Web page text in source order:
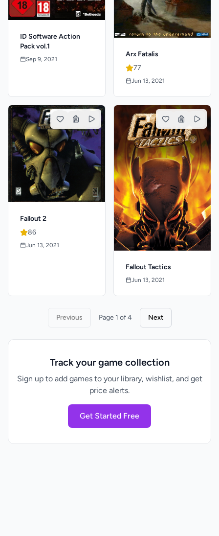
ID Software Action
Pack vol.1
Sep 9, 2021
Arx Fatalis
77
Jun 13, 2021
Fallout 2
86
Jun 13, 2021
Fallout Tactics
Jun 13, 2021
Previous Page 1 of 4 Next
Track your game collection
Sign up to add games to your library, wishlist, and get
price alerts.
Get Started Free